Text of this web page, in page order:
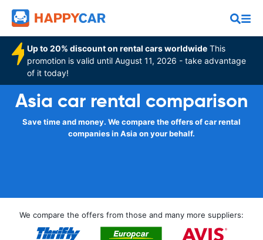
Up to 20% discount on rental cars worldwide This
promotion is valid until August 11, 2026 - take advantage
of it today!
Asia car rental comparison
Save time and money. We compare the offers of car rental
companies in Asia on your behalf.
We compare the offers from those and many more suppliers: